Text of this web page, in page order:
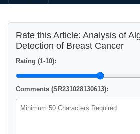
Rate this Article: Analysis of
Detection of Breast Cancer
Rating (1-10):
Comments (SR231028130613):